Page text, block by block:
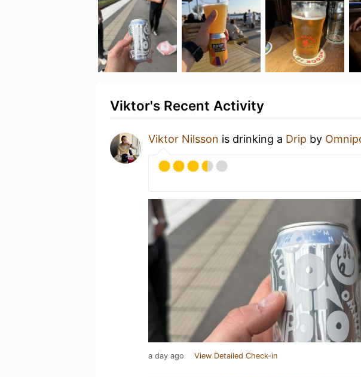
Viktor's Recent Activity
Viktor Nilsson is drinking a Drip by
a day ago View Detailed Check-in